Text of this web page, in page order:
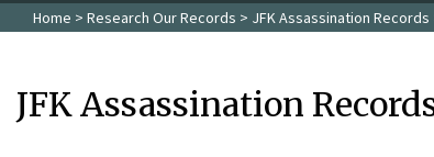
Home > Research Our Records > JFK Assassination Records
JFK Assassination